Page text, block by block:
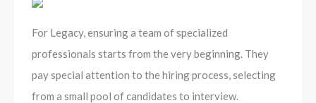
For Legacy, ensuring a team of specialized
professionals starts from the very beginning. They
pay special attention to the hiring process, selecting
from a small pool of candidates to interview.